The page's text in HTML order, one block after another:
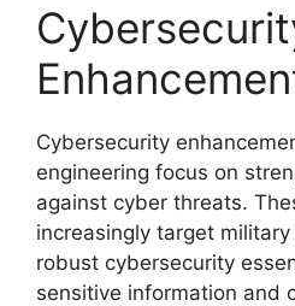
Cybersecurity
engineering focus on
against cyber threats.
increasingly target
robust cybersecurity
sensitive information and